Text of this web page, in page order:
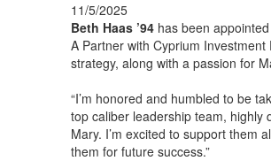
11/5/2025
Beth Haas ’94has been appointed
A Partner with Cyprium
strategy, along with a passion for
“I’m honored and humbled to be
top caliber leadership team, highly
Mary. I’m excited to support them
them for future success.”